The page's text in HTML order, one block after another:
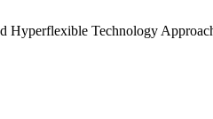
Technology